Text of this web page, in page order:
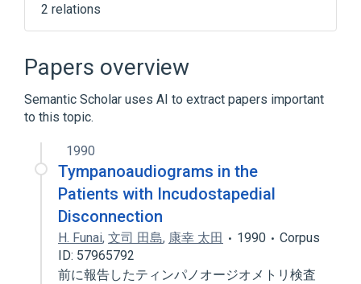
2 relations
middle ear
Papers overview
Semantic Scholar uses AI to extract papers important
to this topic.
1990
Tympanoaudiograms in the
Patients with Incudostapedial
Disconnection
H. Funai, 文司 田島, 康幸 太田 1990
Corpus
ID: 57965792
前に報告したティンパノオージオメトリ検査